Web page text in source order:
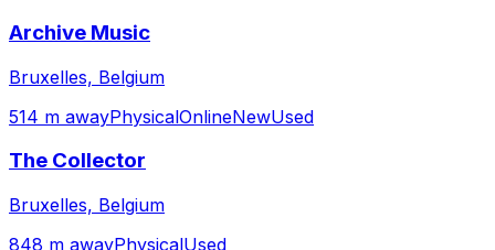
Archive Music
Bruxelles, Belgium
514 m awayPhysicalOnlineNewUsed
The Collector
Bruxelles, Belgium
848 m awayPhysicalUsed